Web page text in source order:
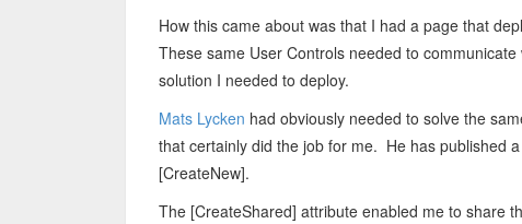
How this came about was that I had a page that
These same User Controls needed to
solution I needed to deploy.
Mats Lycken had obviously needed to solve the
that certainly did the job for me. He has published
[CreateNew].
The [CreateShared] attribute enabled me to share